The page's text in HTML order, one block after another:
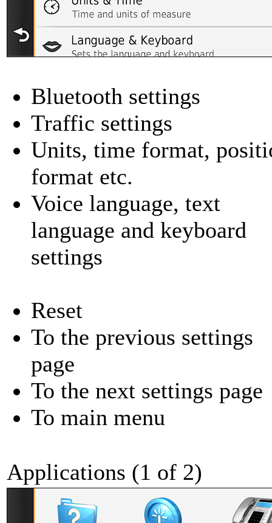
Bluetooth settings
Traffic settings
Units, time format,
format etc.
Voice language, text
language and keyboard
settings
Reset
To the previous settings
page
To the next settings page
To main menu
Applications (1 of 2)